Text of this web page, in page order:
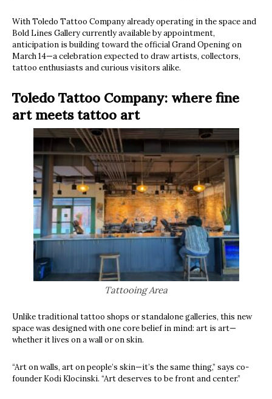
With Toledo Tattoo Company already operating in the space and
Bold Lines Gallery currently available by appointment,
anticipation is building toward the official Grand Opening on
March 14—a celebration expected to draw artists, collectors,
tattoo enthusiasts and curious visitors alike.
Toledo Tattoo Company: where fine
art meets tattoo art
Tattooing Area
Unlike traditional tattoo shops or standalone galleries, this new
space was designed with one core belief in mind: art is art—
whether it lives on a wall or on skin.
“Art on walls, art on people’s skin—it’s the same thing,” says co-
founder Kodi Klocinski. “Art deserves to be front and center.”